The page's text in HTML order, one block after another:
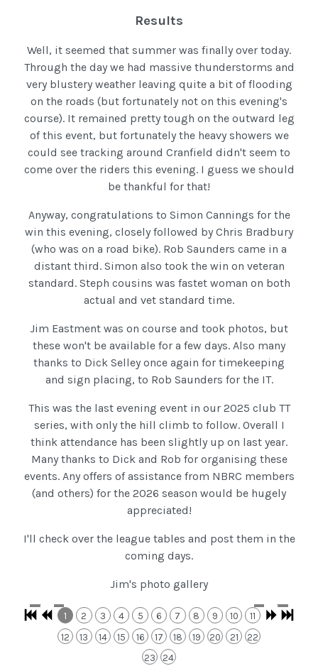
Results
Well, it seemed that summer was finally over today.
Through the day we had massive thunderstorms and
very blustery weather leaving quite a bit of flooding
on the roads (but fortunately not on this evening's
course). It remained pretty tough on the outward leg
of this event, but fortunately the heavy showers we
could see tracking around Cranfield didn't seem to
come over the riders this evening. I guess we should
be thankful for that!
Anyway, congratulations to Simon Cannings for the
win this evening, closely followed by Chris Bradbury
(who was on a road bike). Rob Saunders came in a
distant third. Simon also took the win on veteran
standard. Steph cousins was fastet woman on both
actual and vet standard time.
Jim Eastment was on course and took photos, but
these won't be available for a few days. Also many
thanks to Dick Selley once again for timekeeping
and sign placing, to Rob Saunders for the IT.
This was the last evening event in our 2025 club TT
series, with only the hill climb to follow. Overall I
think attendance has been slightly up on last year.
Many thanks to Dick and Rob for organising these
events. Any offers of assistance from NBRC members
(and others) for the 2026 season would be hugely
appreciated!
I'll check over the league tables and post them in the
coming days.
Jim's photo gallery
1 2 3 4 5 6 7 8 9 10
11
12
13 14 15 16 17 18 19 20 21
22
23
24